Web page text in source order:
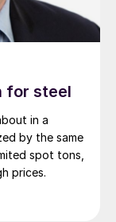
for steel
in a
by the same
spot tons,
prices.